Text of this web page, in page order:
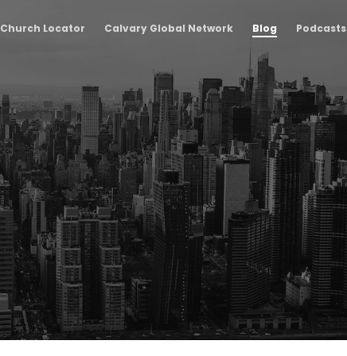
Church Locator Calvary Global Network Blog Podcasts